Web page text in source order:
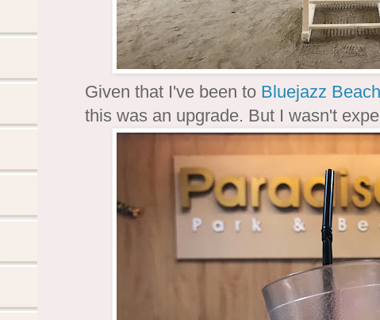
Given that I've been to Bluejazz
this was an upgrade. But I wasn't